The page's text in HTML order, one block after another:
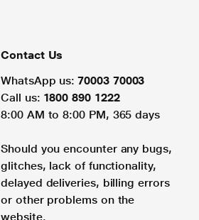
Contact Us
WhatsApp us: 70003 70003
Call us: 1800 890 1222
8:00 AM to 8:00 PM, 365 days
Should you encounter any bugs,
glitches, lack of functionality,
delayed deliveries, billing errors
or other problems on the
website.